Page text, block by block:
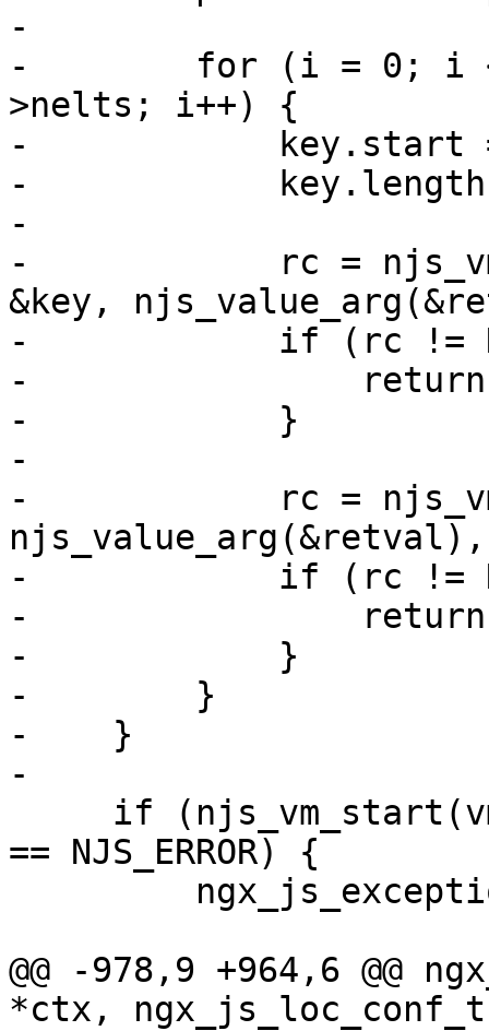
-
-        for (i = 0; i <
>nelts; i++) {
-            key.start =
-            key.length
-
-            rc =
&key,
-            if (rc !=
-                return
-            }
-
-            rc =
-            if (rc !=
-                return
-            }
-        }
-    }
-
== NJS_ERROR) {
@@ -978,9 +964,6 @@
*ctx,